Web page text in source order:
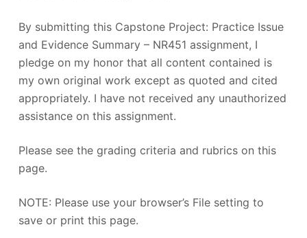
By submitting this Capstone Project: Practice Issue
and Evidence Summary – NR451 assignment, I
pledge on my honor that all content contained is
my own original work except as quoted and cited
appropriately. I have not received any unauthorized
assistance on this assignment.
Please see the grading criteria and rubrics on this
page.
NOTE: Please use your browser’s File setting to
save or print this page.